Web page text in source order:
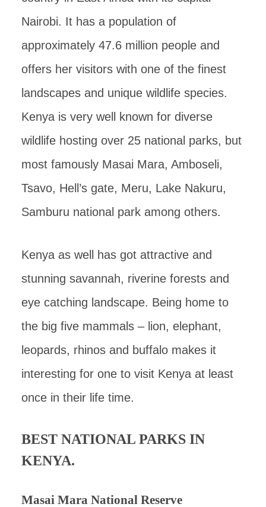
Nairobi. It has a population of
approximately 47.6 million people and
offers her visitors with one of the finest
landscapes and unique wildlife species.
Kenya is very well known for diverse
wildlife hosting over 25 national parks, but
most famously Masai Mara, Amboseli,
Tsavo, Hell’s gate, Meru, Lake Nakuru,
Samburu national park among others.
Kenya as well has got attractive and
stunning savannah, riverine forests and
eye catching landscape. Being home to
the big five mammals – lion, elephant,
leopards, rhinos and buffalo makes it
interesting for one to visit Kenya at least
once in their life time.
BEST NATIONAL PARKS IN
KENYA.
Masai Mara National Reserve